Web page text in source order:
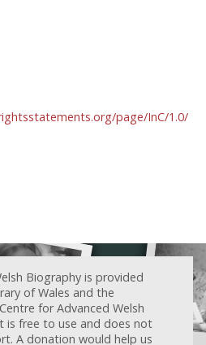
page/InC/1.0/
Biography is provided
of Wales and the
for Advanced Welsh
is free to use and does not
A donation would help us